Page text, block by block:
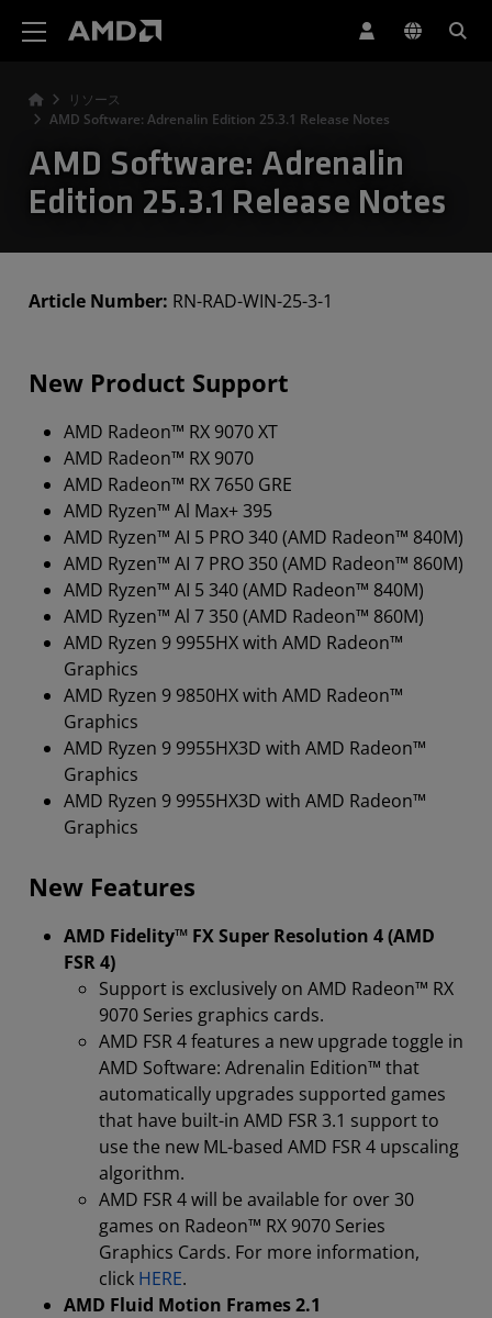
リソース
AMD Software: Adrenalin Edition 25.3.1 Release Notes
AMD Software: Adrenalin
Edition 25.3.1 Release Notes
Article Number: RN-RAD-WIN-25-3-1
New Product Support
AMD Radeon™ RX 9070 XT
AMD Radeon™ RX 9070
AMD Radeon™ RX 7650 GRE
AMD Ryzen™ Al Max+ 395
AMD Ryzen™ AI 5 PRO 340 (AMD Radeon™ 840M)
AMD Ryzen™ AI 7 PRO 350 (AMD Radeon™ 860M)
AMD Ryzen™ AI 5 340 (AMD Radeon™ 840M)
AMD Ryzen™ Al 7 350 (AMD Radeon™ 860M)
AMD Ryzen 9 9955HX with AMD Radeon™
Graphics
AMD Ryzen 9 9850HX with AMD Radeon™
Graphics
AMD Ryzen 9 9955HX3D with AMD Radeon™
Graphics
AMD Ryzen 9 9955HX3D with AMD Radeon™
Graphics
New Features
AMD Fidelity™ FX Super Resolution 4 (AMD
FSR 4)
Support is exclusively on AMD Radeon™ RX
9070 Series graphics cards.
AMD FSR 4 features a new upgrade toggle in
AMD Software: Adrenalin Edition™ that
automatically upgrades supported games
that have built-in AMD FSR 3.1 support to
use the new ML-based AMD FSR 4 upscaling
algorithm.
AMD FSR 4 will be available for over 30
games on Radeon™ RX 9070 Series
Graphics Cards. For more information,
click HERE.
AMD Fluid Motion Frames 2.1